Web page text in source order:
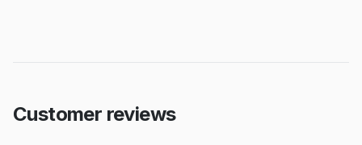
Customer reviews